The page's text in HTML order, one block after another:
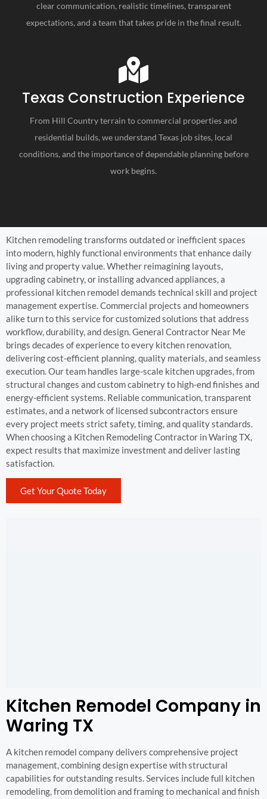
clear communication, realistic timelines, transparent
expectations, and a team that takes pride in the final result.
Texas Construction Experience
From Hill Country terrain to commercial properties and
residential builds, we understand Texas job sites, local
conditions, and the importance of dependable planning before
work begins.
Kitchen remodeling transforms outdated or inefficient spaces
into modern, highly functional environments that enhance daily
living and property value. Whether reimagining layouts,
upgrading cabinetry, or installing advanced appliances, a
professional kitchen remodel demands technical skill and project
management expertise. Commercial projects and homeowners
alike turn to this service for customized solutions that address
workflow, durability, and design. General Contractor Near Me
brings decades of experience to every kitchen renovation,
delivering cost-efficient planning, quality materials, and seamless
execution. Our team handles large-scale kitchen upgrades, from
structural changes and custom cabinetry to high-end finishes and
energy-efficient systems. Reliable communication, transparent
estimates, and a network of licensed subcontractors ensure
every project meets strict safety, timing, and quality standards.
When choosing a Kitchen Remodeling Contractor in Waring TX,
expect results that maximize investment and deliver lasting
satisfaction.
Get Your Quote Today
Kitchen Remodel Company in
Waring TX
A kitchen remodel company delivers comprehensive project
management, combining design expertise with structural
capabilities for outstanding results. Services include full kitchen
remodeling, from demolition and framing to mechanical and finish